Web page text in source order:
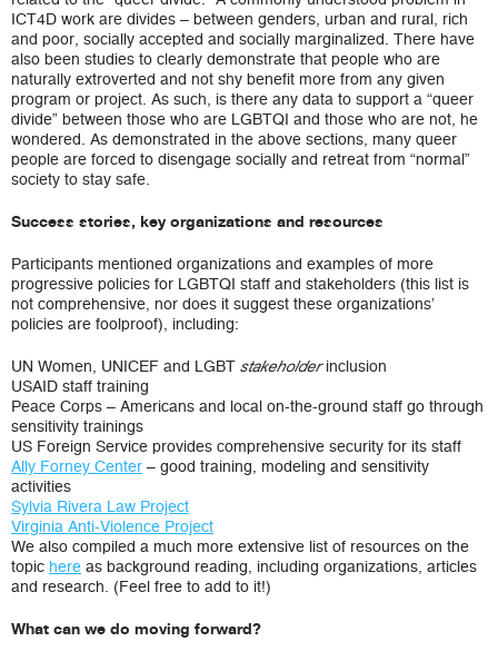
ICT4D work are divides – between genders, urban and rural, rich
and poor, socially accepted and socially marginalized. There have
also been studies to clearly demonstrate that people who are
naturally extroverted and not shy benefit more from any given
program or project. As such, is there any data to support a “queer
divide” between those who are LGBTQI and those who are not, he
wondered. As demonstrated in the above sections, many queer
people are forced to disengage socially and retreat from “normal”
society to stay safe.
Success stories, key organizations and resources
Participants mentioned organizations and examples of more
progressive policies for LGBTQI staff and stakeholders (this list is
not comprehensive, nor does it suggest these organizations’
policies are foolproof), including:
UN Women, UNICEF and LGBT stakeholderinclusion
USAID staff training
Peace Corps – Americans and local on-the-ground staff go through
sensitivity trainings
US Foreign Service provides comprehensive security for its staff
Ally Forney Center – good training, modeling and sensitivity
activities
Sylvia Rivera Law Project
Virginia Anti-Violence Project
We also compiled a much more extensive list of resources on the
topic here as background reading, including organizations, articles
and research. (Feel free to add to it!)
What can we do moving forward?